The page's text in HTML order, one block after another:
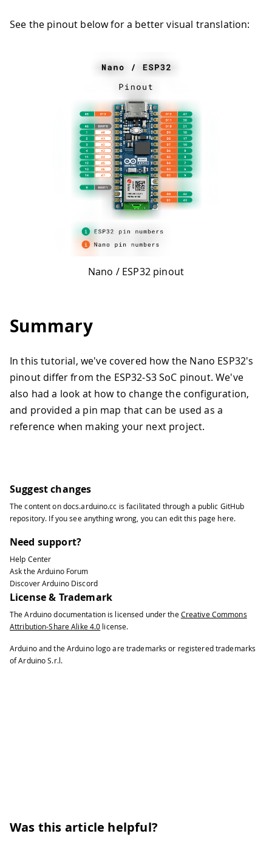
See the pinout below for a better visual translation:
Nano / ESP32 pinout
Summary
In this tutorial, we've covered how the Nano ESP32's
pinout differ from the ESP32-S3 SoC pinout. We've
also had a look at how to change the configuration,
and provided a pin map that can be used as a
reference when making your next project.
Suggest changes
The content ondocs.arduino.cc is facilitated through a public GitHub
repository. If you see anything wrong, you can edit this page here.
Need support?
Help Center
Ask the Arduino Forum
Discover Arduino Discord
License & Trademark
The Arduino documentation is licensed under the Creative Commons
Attribution-Share Alike 4.0 license.
Arduino and the Arduino logo are trademarks or registered trademarks
of Arduino S.r.l.
Was this article helpful?